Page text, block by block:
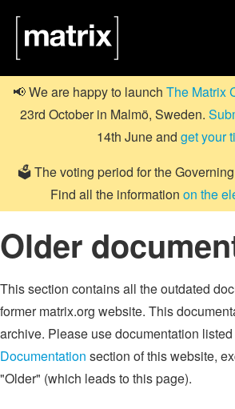
📢 We are happy to launch The Matrix
23rd October in Malmö, Sweden.
14th June and get your
🗳️ The voting period for the
Find all the information on the
Older
This section contains all the outdated
former matrix.org website. This
archive. Please use documentation
Documentation section of this website,
"Older" (which leads to this page).